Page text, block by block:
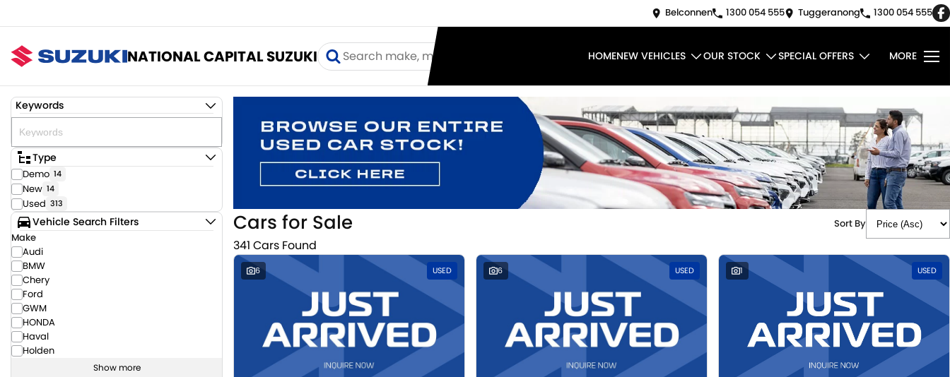
Belconnen 1300 054 555 Tuggeranong 1300 054 555
NATIONAL CAPITAL SUZUKI HOMENEW VEHICLES OUR STOCK SPECIAL OFFERS MORE
Keywords
Type
Demo 14
New 14
Used 313
Vehicle Search Filters
Make
Audi
BMW
Chery
Ford
GWM
HONDA
Haval
Holden
Show more
Cars for Sale
341 Cars Found
Sort By
6 USED 6 USED 1 USED